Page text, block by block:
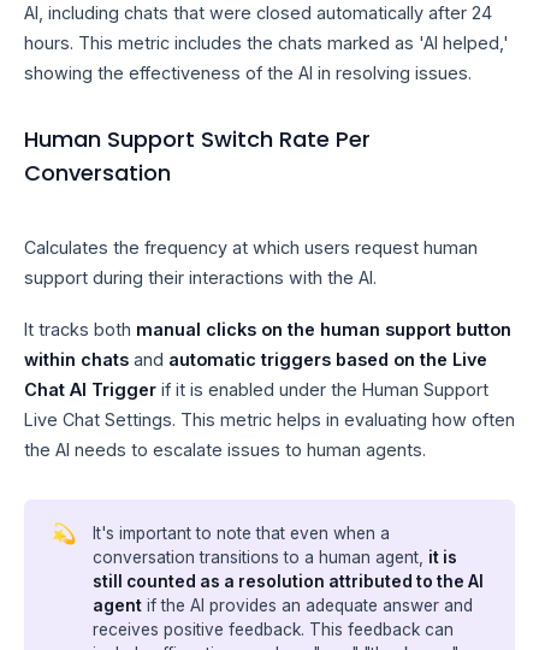
AI, including chats that were closed automatically after 24
hours. This metric includes the chats marked as 'AI helped,'
showing the effectiveness of the AI in resolving issues.
Human Support Switch Rate Per
Conversation
Calculates the frequency at which users request human
support during their interactions with the AI.
It tracks both manual clicks on the human support button
within chats and automatic triggers based on the Live
Chat AI Trigger if it is enabled under the Human Support
Live Chat Settings. This metric helps in evaluating how often
the AI needs to escalate issues to human agents.
💫
It's important to note that even when a
conversation transitions to a human agent, it is
still counted as a resolution attributed to the AI
agent if the AI provides an adequate answer and
receives positive feedback. This feedback can